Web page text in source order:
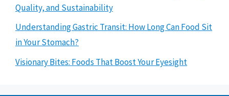
Quality, and Sustainability
Understanding Gastric Transit: How Long Can Food Sit
in Your Stomach?
Visionary Bites: Foods That Boost Your Eyesight